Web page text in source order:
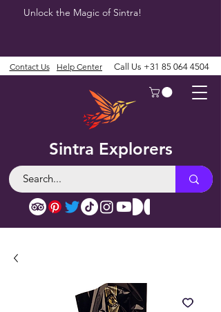
Unlock the Magic of Sintra!
Sintra Explorers
Contact Us Help Center Call Us +31 85 064 4504